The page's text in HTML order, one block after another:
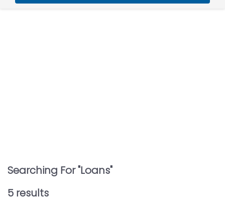
Searching For "Loans"
5 results